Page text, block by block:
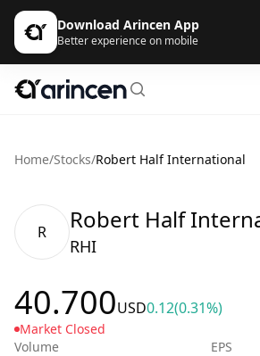
Download Arincen App
Better experience on mobile
Home/Stocks/Robert Half International
R Robert Half
RHI
40.700USD0.12(0.31%)
Market Closed
Volume
EPS